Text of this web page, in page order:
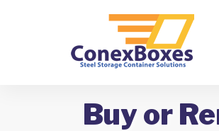
Buy or